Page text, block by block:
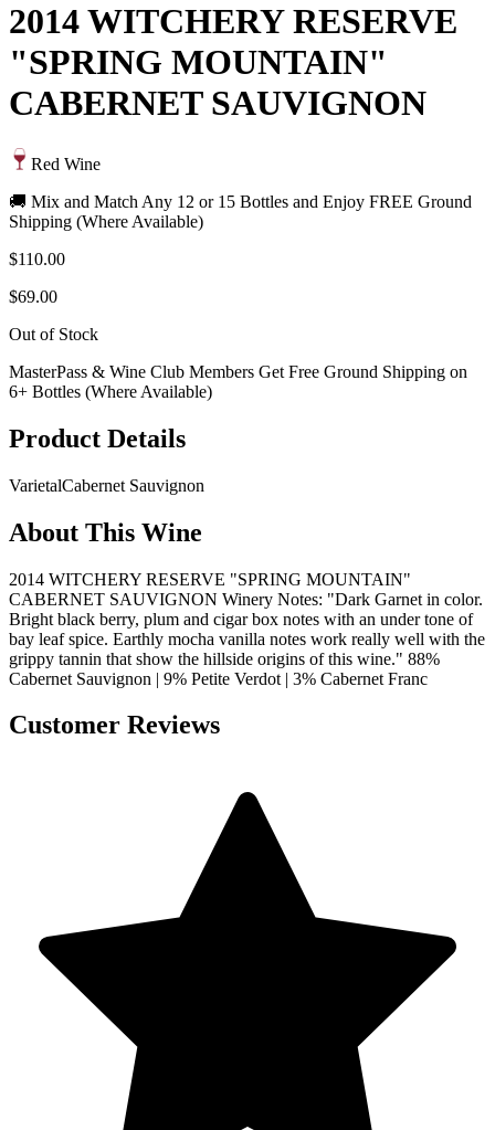
2014 WITCHERY RESERVE
"SPRING MOUNTAIN"
CABERNET SAUVIGNON
Red Wine
🚚 Mix and Match Any 12 or 15 Bottles and Enjoy FREE Ground
Shipping (Where Available)
$110.00
$69.00
Out of Stock
MasterPass & Wine Club Members Get Free Ground Shipping on
6+ Bottles (Where Available)
Product Details
VarietalCabernet Sauvignon
About This Wine
2014 WITCHERY RESERVE "SPRING MOUNTAIN"
CABERNET SAUVIGNON Winery Notes: "Dark Garnet in color.
Bright black berry, plum and cigar box notes with an under tone of
bay leaf spice. Earthly mocha vanilla notes work really well with the
grippy tannin that show the hillside origins of this wine." 88%
Cabernet Sauvignon | 9% Petite Verdot | 3% Cabernet Franc
Customer Reviews